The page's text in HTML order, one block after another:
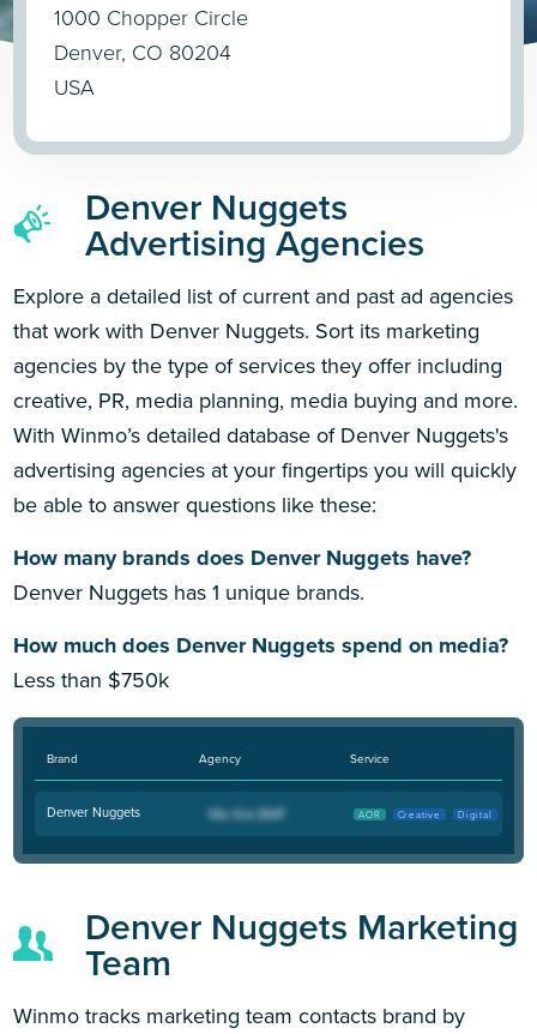
1000 Chopper Circle
Denver, CO 80204
USA
Denver Nuggets
Advertising Agencies
Explore a detailed list of current and past ad agencies
that work with Denver Nuggets. Sort its marketing
agencies by the type of services they offer including
creative, PR, media planning, media buying and more.
With Winmo’s detailed database of Denver Nuggets's
advertising agencies at your fingertips you will quickly
be able to answer questions like these:
How many brands does Denver Nuggets have?
Denver Nuggets has 1 unique brands.
How much does Denver Nuggets spend on media?
Less than $750k
Brand Agency Service
Denver Nuggets AOR Creative Digital
Denver Nuggets Marketing
Team
Winmo tracks marketing team contacts brand by